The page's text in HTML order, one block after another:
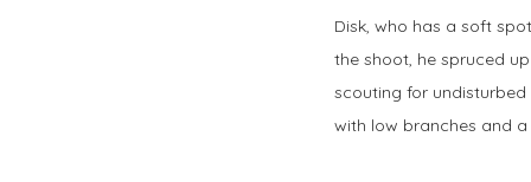
Disk, who has a soft
the shoot, he spruced
scouting for
with low branches and